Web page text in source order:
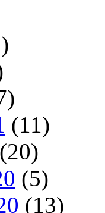
(11)
(20)
(5)
(13)